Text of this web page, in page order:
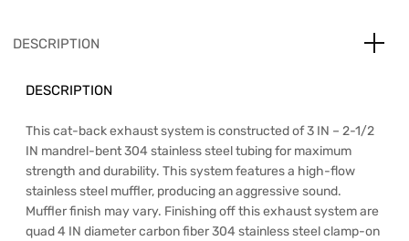
DESCRIPTION
DESCRIPTION
This cat-back exhaust system is constructed of 3 IN – 2-1/2
IN mandrel-bent 304 stainless steel tubing for maximum
strength and durability. This system features a high-flow
stainless steel muffler, producing an aggressive sound.
Muffler finish may vary. Finishing off this exhaust system are
quad 4 IN diameter carbon fiber 304 stainless steel clamp-on